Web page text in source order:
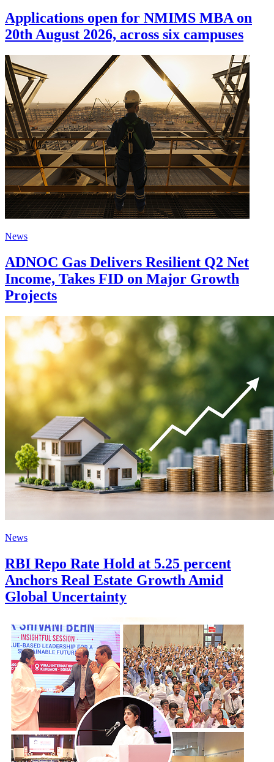
Applications open for NMIMS MBA on
20th August 2026, across six campuses
News
ADNOC Gas Delivers Resilient Q2 Net
Income, Takes FID on Major Growth
Projects
News
RBI Repo Rate Hold at 5.25 percent
Anchors Real Estate Growth Amid
Global Uncertainty